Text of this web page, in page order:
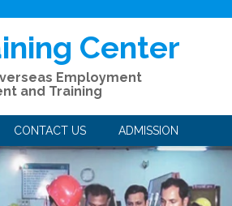
Center
Employment
and Training
CONTACT US ADMISSION